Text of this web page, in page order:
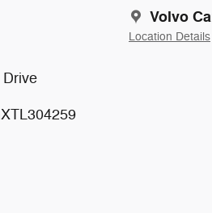
Volvo
Location Details
Drive